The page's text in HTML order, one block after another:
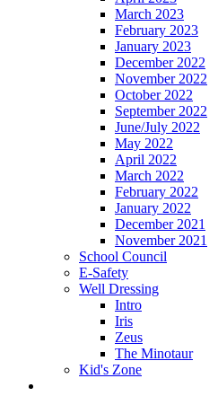
March 2023
February 2023
January 2023
December 2022
November 2022
October 2022
September 2022
June/July 2022
May 2022
April 2022
March 2022
February 2022
January 2022
December 2021
November 2021
School Council
E-Safety
Well Dressing
Intro
Iris
Zeus
The Minotaur
Kid's Zone